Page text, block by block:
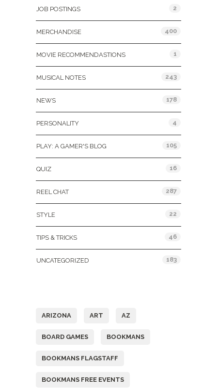
JOB POSTINGS 2
MERCHANDISE 400
MOVIE RECOMMENDASTIONS 1
MUSICAL NOTES 243
NEWS 178
PERSONALITY 4
PLAY: A GAMER'S BLOG 105
QUIZ 16
REEL CHAT 287
STYLE 22
TIPS & TRICKS 46
UNCATEGORIZED 183
ARIZONA ART AZ
BOARD GAMES BOOKMANS
BOOKMANS FLAGSTAFF
BOOKMANS FREE EVENTS